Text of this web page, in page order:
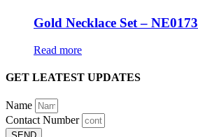
Gold Necklace Set – NE0173
Read more
GET LEATEST UPDATES
Name
Contact Number